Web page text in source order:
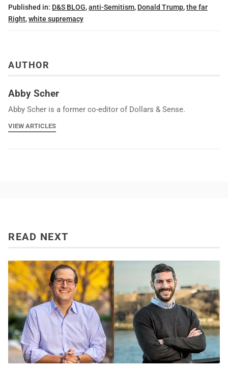
Published in: D&S BLOG,anti-Semitism, Donald Trump,the far
Right,white supremacy
AUTHOR
Abby Scher
Abby Scher is a former co-editor of Dollars & Sense.
VIEW ARTICLES
READ NEXT